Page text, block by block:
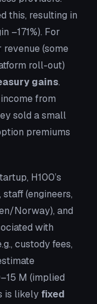
this, resulting in
–171%). For
(some
roll-out)
gains.
from
sold a small
premiums
H100’s
(engineers,
Norway), and
with
custody fees,
M (implied
is likely fixed